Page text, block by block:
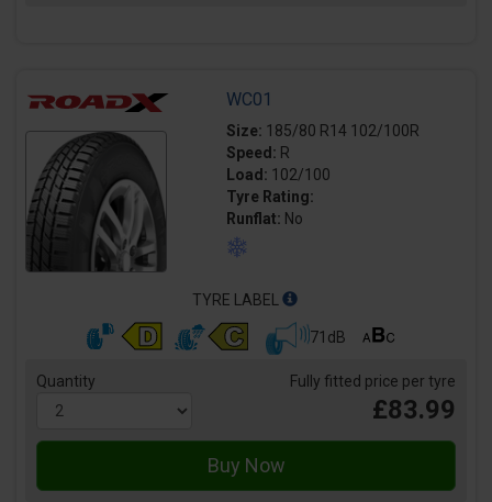
WC01
Size: 185/80 R14 102/100R
Speed: R
Load: 102/100
Tyre Rating:
Runflat: No
TYRE LABEL
71dB
Quantity Fully fitted price per tyre
£83.99